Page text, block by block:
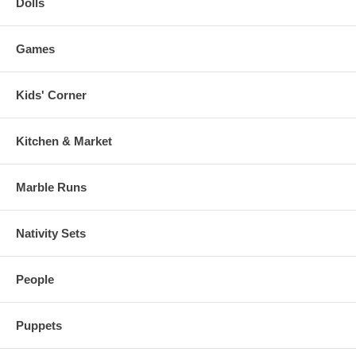
Games
Kids' Corner
Kitchen & Market
Marble Runs
Nativity Sets
People
Puppets